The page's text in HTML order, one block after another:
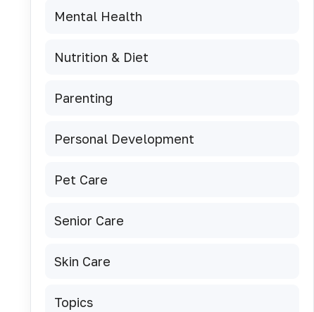
Mental Health
Nutrition & Diet
Parenting
Personal Development
Pet Care
Senior Care
Skin Care
Topics